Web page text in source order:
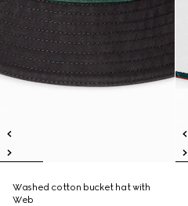
Washed cotton bucket hat with
Web